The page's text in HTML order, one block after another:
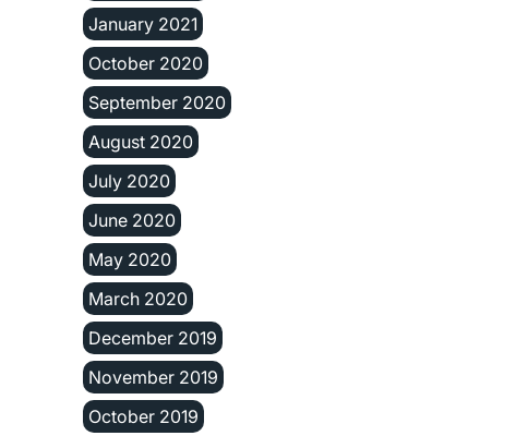
January 2021
October 2020
September 2020
August 2020
July 2020
June 2020
May 2020
March 2020
December 2019
November 2019
October 2019